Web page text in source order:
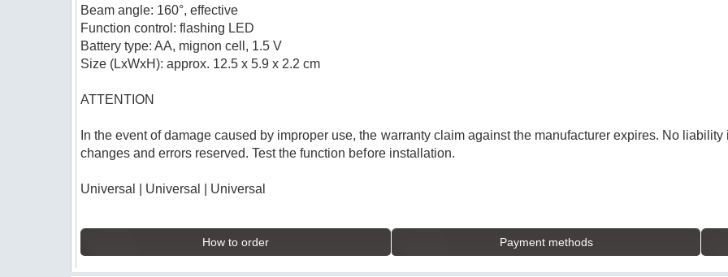
Beam angle: 160°, effective
Function control: flashing LED
Battery type: AA, mignon cell, 1.5 V
Size (LxWxH): approx. 12.5 x 5.9 x 2.2 cm
ATTENTION
In the event of damage caused by improper use, the warranty claim against the manufacturer expires. No
changes and errors reserved. Test the function before installation.
Universal | Universal | Universal
How to order Payment methods